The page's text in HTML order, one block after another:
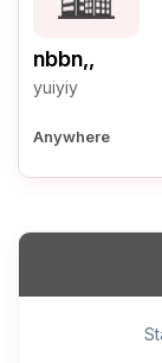
nbbn,,
yuiyiy
Anywhere